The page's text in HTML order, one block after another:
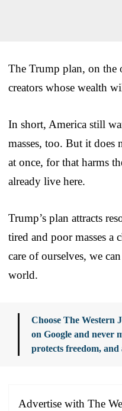
The Trump plan, on the
creators whose wealth
In short, America still
masses, too. But it
at once, for that harms
already live here.
Trump’s plan attracts
tired and poor masses a
care of ourselves, we
world.
Choose The Western
on Google and never
protects freedom, and
Advertise with The